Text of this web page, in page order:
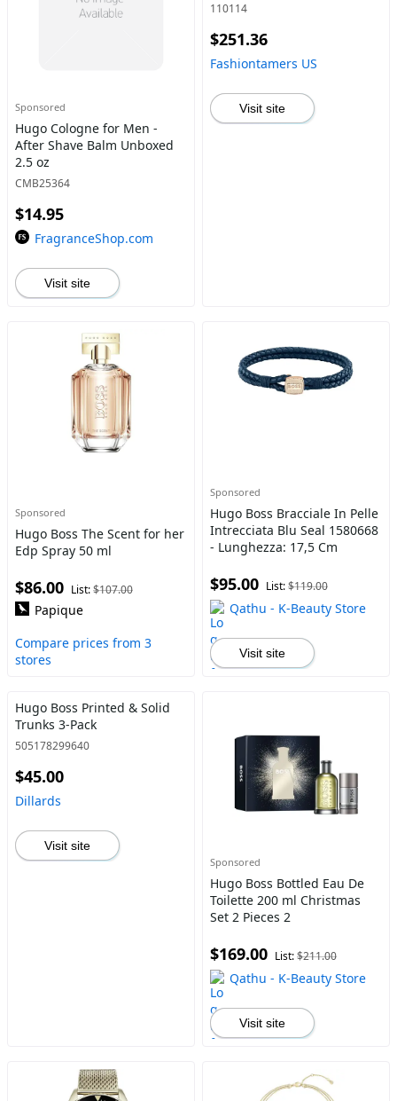
Sponsored
Hugo Cologne for Men -
After Shave Balm Unboxed
2.5 oz
CMB25364
$14.95
FragranceShop.com
Visit site
110114
$251.36
Fashiontamers US
Visit site
Sponsored
Hugo Boss The Scent for her
Edp Spray 50 ml
$86.00 List:$107.00
Papique
Compare prices from 3
stores
Sponsored
Hugo Boss Bracciale In Pelle
Intrecciata Blu Seal 1580668
- Lunghezza: 17,5 Cm
$95.00 List:$119.00
Qathu - K-Beauty Store
Visit site
Hugo Boss Printed & Solid
Trunks 3-Pack
505178299640
$45.00
Dillards
Visit site
Sponsored
Hugo Boss Bottled Eau De
Toilette 200 ml Christmas
Set 2 Pieces 2
$169.00 List:$211.00
Qathu - K-Beauty Store
Visit site